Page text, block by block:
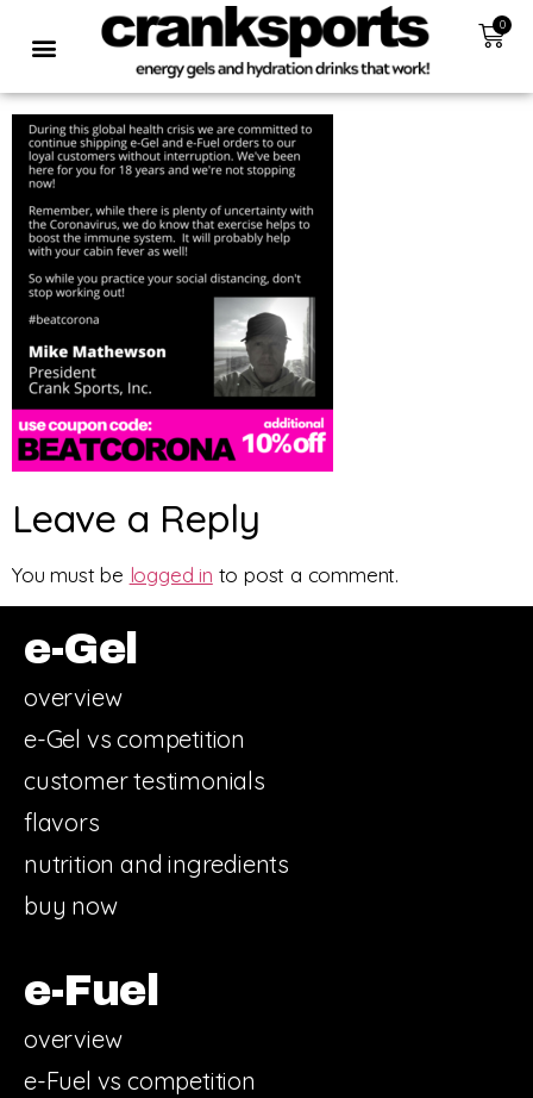
0
Leave a Reply
You must be logged in to post a comment.
e-Gel
overview
e-Gel vs competition
customer testimonials
flavors
nutrition and ingredients
buy now
e-Fuel
overview
e-Fuel vs competition